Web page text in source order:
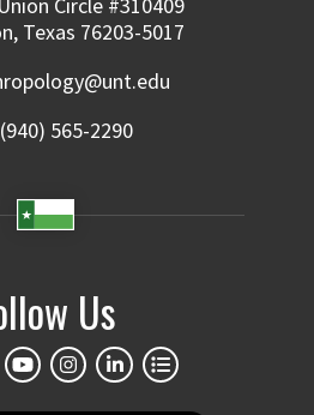
Circle #310409
Texas 76203-5017
(940) 565-2290
Us